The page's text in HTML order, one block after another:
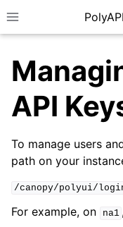
Toggle site
navigation of API
navigation of
navigation of
API
To manage users
path on your
/canopy/polyui/
For example, on na1